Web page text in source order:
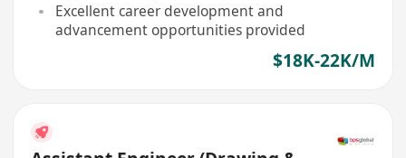
Excellent career development and
advancement opportunities provided
$18K-22K/M